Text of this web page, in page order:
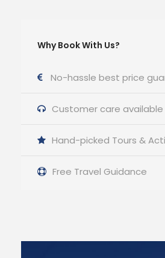
Why Book With Us?
No-hassle best price
Customer care
Hand-picked Tours &
Free Travel Guidance